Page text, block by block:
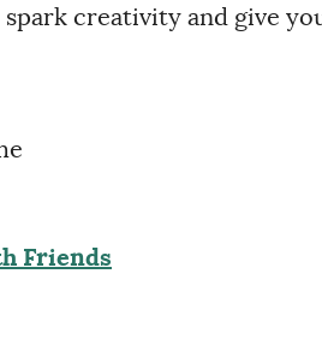
creativity and give
Friends